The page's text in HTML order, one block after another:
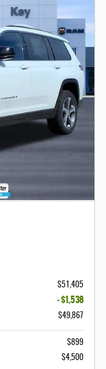
$51,405
- $1,538
$49,867
$899
$4,500